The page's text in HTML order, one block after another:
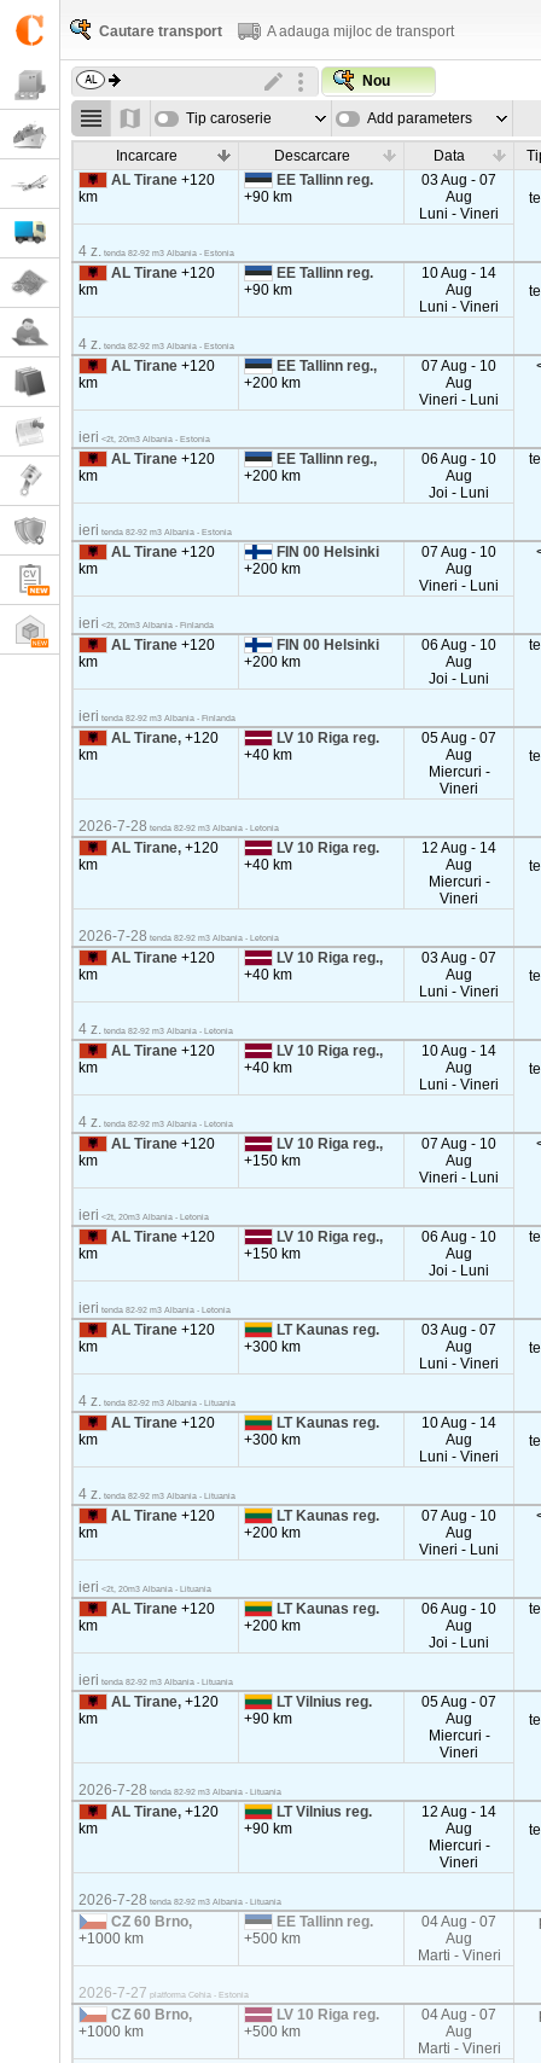
Cautare transport A adauga mijloc de transport
Nou
Tip caroserie Add parameters
Incarcare Descarcare Data
AL Tirane+120
km
EE Tallinn reg.
+90 km
03 Aug - 07
Aug
Luni - Vineri
4 z. tenda 82-92 m3 Albania - Estonia
AL Tirane+120
km
EE Tallinn reg.
+90 km
10 Aug - 14
Aug
Luni - Vineri
4 z. tenda 82-92 m3 Albania - Estonia
AL Tirane+120
km
EE Tallinn reg.,
+200 km
07 Aug - 10
Aug
Vineri - Luni
ieri <2t, 20m3 Albania - Estonia
AL Tirane+120
km
EE Tallinn reg.,
+200 km
06 Aug - 10
Aug
Joi - Luni
ieri tenda 82-92 m3 Albania - Estonia
AL Tirane+120
km
FIN 00 Helsinki
+200 km
07 Aug - 10
Aug
Vineri - Luni
ieri <2t, 20m3 Albania - Finlanda
AL Tirane+120
km
FIN 00 Helsinki
+200 km
06 Aug - 10
Aug
Joi - Luni
ieri tenda 82-92 m3 Albania - Finlanda
AL Tirane,+120
km
LV 10 Riga reg.
+40 km
05 Aug - 07
Aug
Miercuri -
Vineri
2026-7-28 tenda 82-92 m3 Albania - Letonia
AL Tirane,+120
km
LV 10 Riga reg.
+40 km
12 Aug - 14
Aug
Miercuri -
Vineri
2026-7-28 tenda 82-92 m3 Albania - Letonia
AL Tirane+120
km
LV 10 Riga reg.,
+40 km
03 Aug - 07
Aug
Luni - Vineri
4 z. tenda 82-92 m3 Albania - Letonia
AL Tirane+120
km
LV 10 Riga reg.,
+40 km
10 Aug - 14
Aug
Luni - Vineri
4 z. tenda 82-92 m3 Albania - Letonia
AL Tirane+120
km
LV 10 Riga reg.,
+150 km
07 Aug - 10
Aug
Vineri - Luni
ieri <2t, 20m3 Albania - Letonia
AL Tirane+120
km
LV 10 Riga reg.,
+150 km
06 Aug - 10
Aug
Joi - Luni
ieri tenda 82-92 m3 Albania - Letonia
AL Tirane+120
km
LT Kaunas reg.
+300 km
03 Aug - 07
Aug
Luni - Vineri
4 z. tenda 82-92 m3 Albania - Lituania
AL Tirane+120
km
LT Kaunas reg.
+300 km
10 Aug - 14
Aug
Luni - Vineri
4 z. tenda 82-92 m3 Albania - Lituania
AL Tirane+120
km
LT Kaunas reg.
+200 km
07 Aug - 10
Aug
Vineri - Luni
ieri <2t, 20m3 Albania - Lituania
AL Tirane+120
km
LT Kaunas reg.
+200 km
06 Aug - 10
Aug
Joi - Luni
ieri tenda 82-92 m3 Albania - Lituania
AL Tirane,+120
km
LT Vilnius reg.
+90 km
05 Aug - 07
Aug
Miercuri -
Vineri
2026-7-28 tenda 82-92 m3 Albania - Lituania
AL Tirane,+120
km
LT Vilnius reg.
+90 km
12 Aug - 14
Aug
Miercuri -
Vineri
2026-7-28 tenda 82-92 m3 Albania - Lituania
CZ 60 Brno,
+1000 km
EE Tallinn reg.
+500 km
04 Aug - 07
Aug
Marti - Vineri
2026-7-27 platforma Cehia - Estonia
CZ 60 Brno,
+1000 km
LV 10 Riga reg.
+500 km
04 Aug - 07
Aug
Marti - Vineri